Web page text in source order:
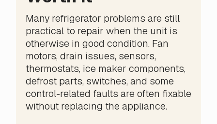
Many refrigerator problems are still
practical to repair when the unit is
otherwise in good condition. Fan
motors, drain issues, sensors,
thermostats, ice maker components,
defrost parts, switches, and some
control-related faults are often fixable
without replacing the appliance.